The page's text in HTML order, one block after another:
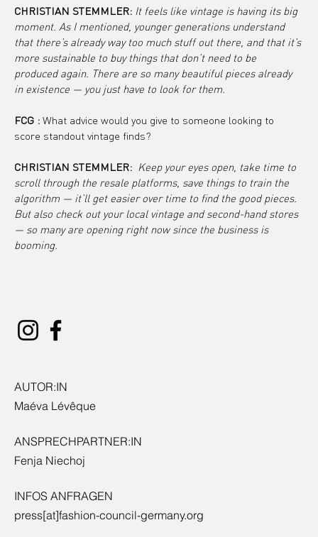
CHRISTIAN STEMMLER: It feels like vintage is having its big
moment. As I mentioned, younger generations understand
that there’s already way too much stuff out there, and that it’s
more sustainable to buy things that don’t need to be
produced again. There are so many beautiful pieces already
in existence — you just have to look for them.
FCG : What advice would you give to someone looking to
score standout vintage finds?
CHRISTIAN STEMMLER: Keep your eyes open, take time to
scroll through the resale platforms, save things to train the
algorithm — it’ll get easier over time to find the good pieces.
But also check out your local vintage and second-hand stores
— so many are opening right now since the business is
booming.
AUTOR:IN
Maéva Lévêque
ANSPRECHPARTNER:IN
Fenja Niechoj
INFOS ANFRAGEN
press[at]fashion-council-germany.org